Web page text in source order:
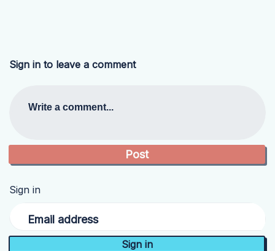
Sign in to leave a comment
Write a comment...
Sign in
Email address